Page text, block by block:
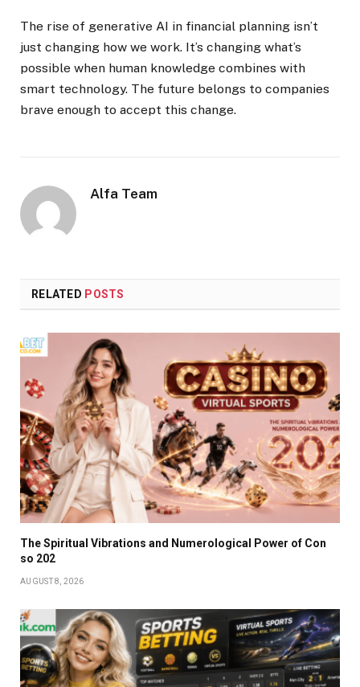
The rise of generative AI in financial planning isn’t
just changing how we work. It’s changing what’s
possible when human knowledge combines with
smart technology. The future belongs to companies
brave enough to accept this change.
Alfa Team
RELATED POSTS
The Spiritual Vibrations and Numerological Power of Con
so 202
AUGUST 8, 2026